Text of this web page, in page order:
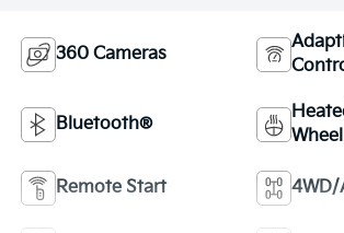
360 Cameras
Bluetooth®
Wheel
Remote Start 4WD/